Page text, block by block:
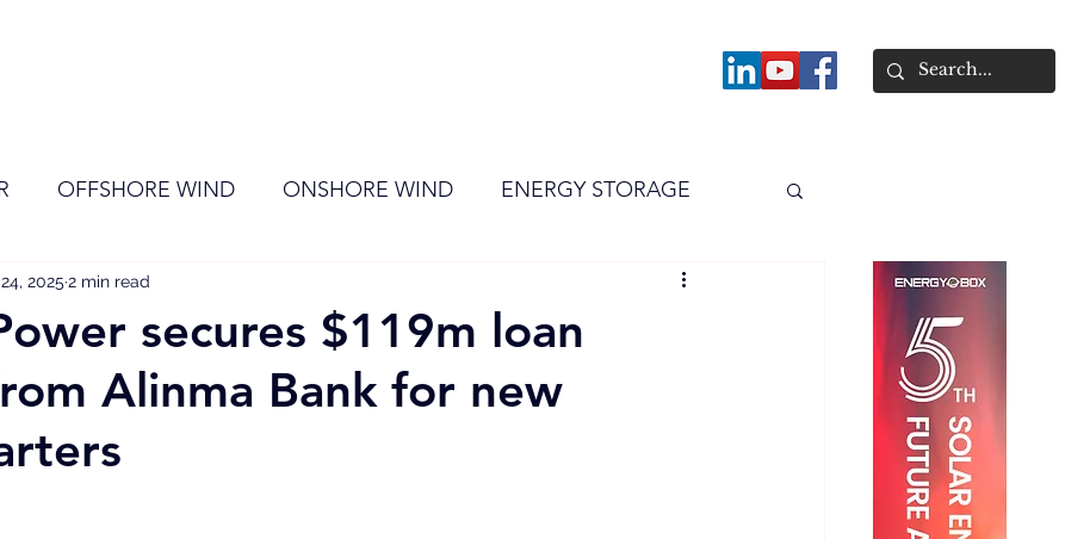
OFFSHORE WIND ONSHORE WIND ENERGY STORAGE
EVENT Power
secures $119m loan
Alinma Bank for new
2025 2 min read